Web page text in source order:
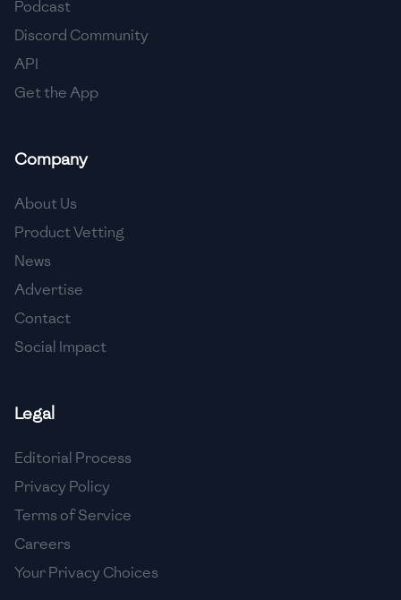
🇮🇪 Ireland
🇮🇱
🇮🇹 Italy
🇯🇵 Japan
🇯🇴 Jordan
🇰🇪 Kenya
🇱🇧
🇱🇾 Libya
🇱🇹 Lithuania
🇲🇰 Macedonia
Podcast
Discord Community
API
Get the App
Company
About Us
Product Vetting
News
Advertise
Contact
Social Impact
Legal
Editorial Process
Privacy Policy
Terms of Service
Careers
Your Privacy Choices